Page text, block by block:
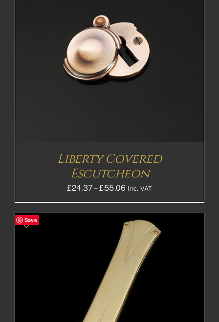
Liberty Covered
Escutcheon
£24.37 – £55.06 Price
range:
£24.37£20.31
through
£55.06£45.88
Inc. VAT
Save